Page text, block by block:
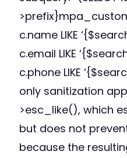
c.name LIKE
c.email LIKE
c.phone LIKE
only sanitization
>esc_like(), which
but does not
because the